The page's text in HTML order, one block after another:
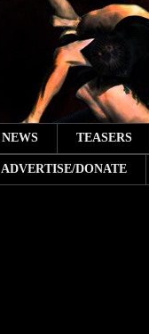
NEWS TEASERS
ADVERTISE/DONATE